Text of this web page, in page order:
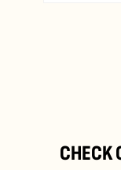
CHECK